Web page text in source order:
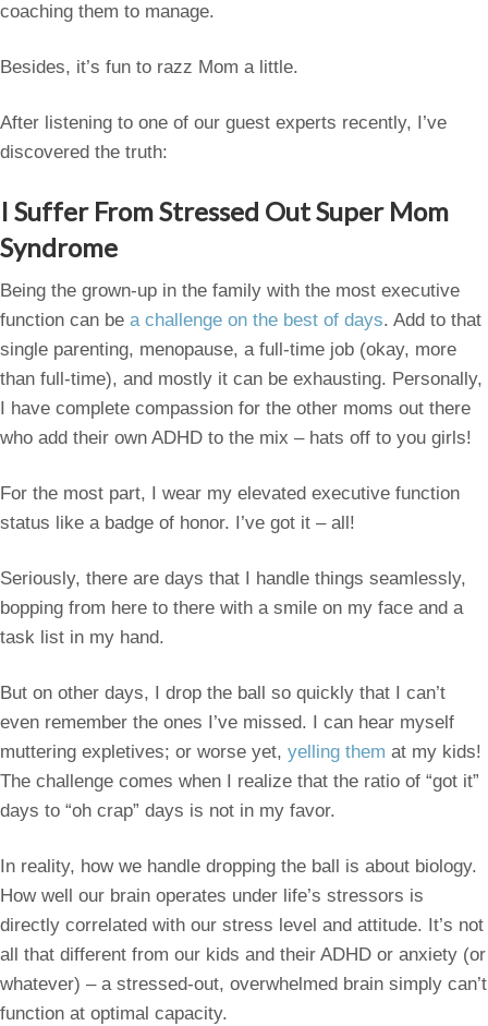
coaching them to manage.
Besides, it’s fun to razz Mom a little.
After listening to one of our guest experts recently, I’ve
discovered the truth:
I Suffer From Stressed Out Super Mom
Syndrome
Being the grown-up in the family with the most executive
function can be a challenge on the best of days. Add to that
single parenting, menopause, a full-time job (okay, more
than full-time), and mostly it can be exhausting. Personally,
I have complete compassion for the other moms out there
who add their own ADHD to the mix – hats off to you girls!
For the most part, I wear my elevated executive function
status like a badge of honor. I’ve got it – all!
Seriously, there are days that I handle things seamlessly,
bopping from here to there with a smile on my face and a
task list in my hand.
But on other days, I drop the ball so quickly that I can’t
even remember the ones I’ve missed. I can hear myself
muttering expletives; or worse yet, yelling them at my kids!
The challenge comes when I realize that the ratio of “got it”
days to “oh crap” days is not in my favor.
In reality, how we handle dropping the ball is about biology.
How well our brain operates under life’s stressors is
directly correlated with our stress level and attitude. It’s not
all that different from our kids and their ADHD or anxiety (or
whatever) – a stressed-out, overwhelmed brain simply can’t
function at optimal capacity.